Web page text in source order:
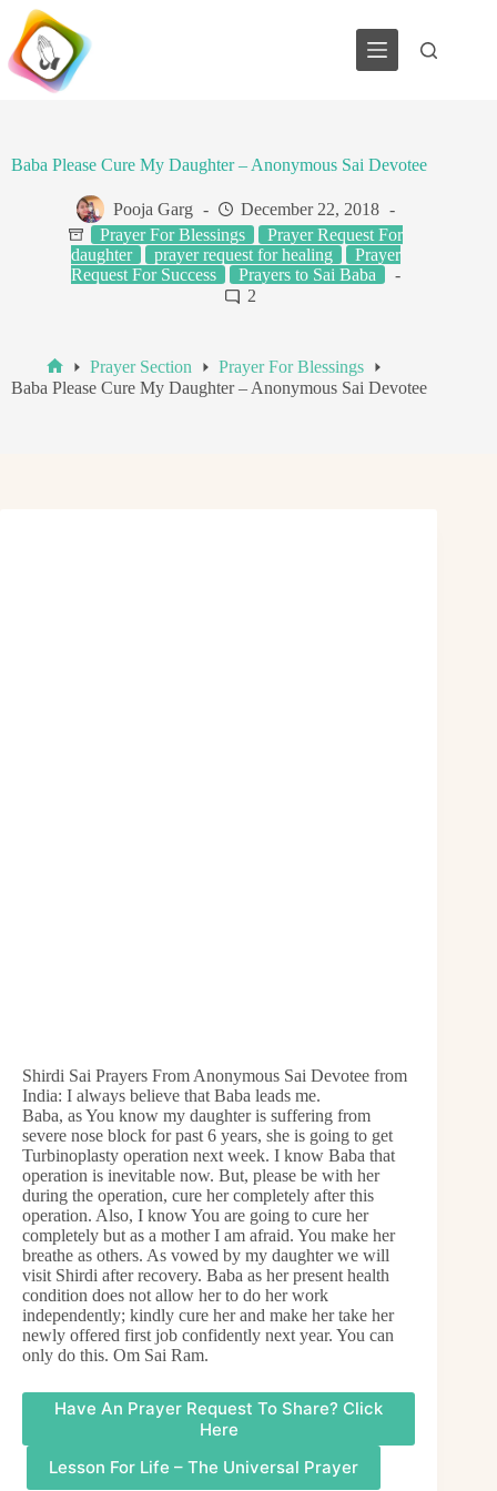
Skip
content
Baba Please Cure My Daughter – Anonymous Sai Devotee
Pooja Garg
December 22, 2018
Prayer For Blessings
Prayer Request For
daughter
prayer request for healing
Prayer
Request For Success
Prayers to Sai Baba
2
Home
Prayer Section
Prayer For Blessings
Baba Please Cure My Daughter – Anonymous Sai Devotee
Shirdi Sai Prayers From Anonymous Sai Devotee from
India: I always believe that Baba leads me.
Baba, as You know my daughter is suffering from
severe nose block for past 6 years, she is going to get
Turbinoplasty operation next week. I know Baba that
operation is inevitable now. But, please be with her
during the operation, cure her completely after this
operation. Also, I know You are going to cure her
completely but as a mother I am afraid. You make her
breathe as others. As vowed by my daughter we will
visit Shirdi after recovery. Baba as her present health
condition does not allow her to do her work
independently; kindly cure her and make her take her
newly offered first job confidently next year. You can
only do this. Om Sai Ram.
Have An Prayer Request To Share? Click
Here
Lesson For Life – The Universal Prayer